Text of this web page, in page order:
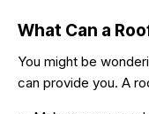
What Can a
You might be
can provide you. A